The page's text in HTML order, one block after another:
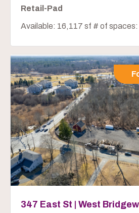
Retail-Pad
Available: 16,117 sf # of spaces:
347 East St | West